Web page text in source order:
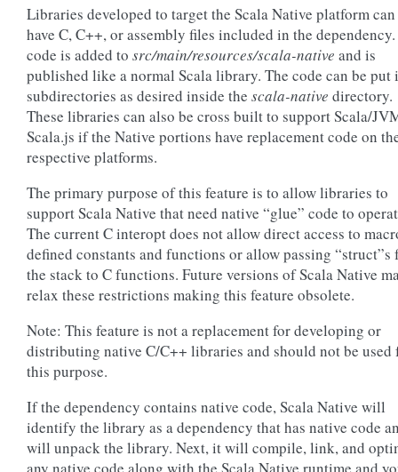
Libraries developed to target the Scala Native platform can
have C, C++, or assembly files included in the
code is added to src/main/resources/scala-native and is
published like a normal Scala library. The code can be put
subdirectories as desired inside the scala-native directory.
These libraries can also be cross built to support Scala/
Scala.js if the Native portions have replacement code on
respective platforms.
The primary purpose of this feature is to allow libraries to
support Scala Native that need native “glue” code to
The current C interopt does not allow direct access to
defined constants and functions or allow passing “struct”s
the stack to C functions. Future versions of Scala Native
relax these restrictions making this feature obsolete.
Note: This feature is not a replacement for developing or
distributing native C/C++ libraries and should not be used
this purpose.
If the dependency contains native code, Scala Native will
identify the library as a dependency that has native code
will unpack the library. Next, it will compile, link, and